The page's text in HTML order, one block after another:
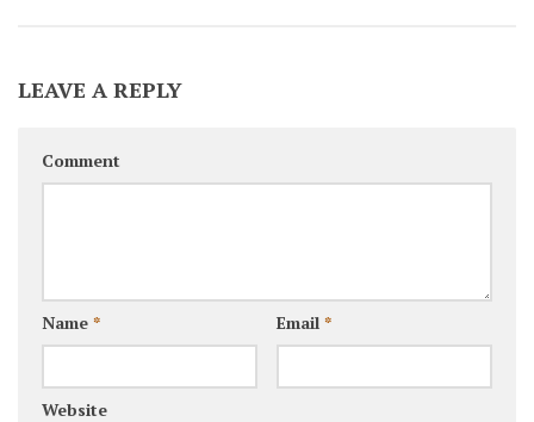
LEAVE A REPLY
Comment
Name * Email *
Website